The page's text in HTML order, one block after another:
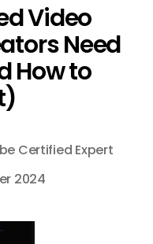
Video
Need
How to
Certified Expert
2024